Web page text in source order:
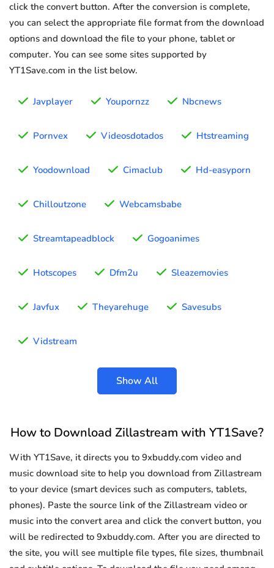
click the convert button. After the conversion is complete,
you can select the appropriate file format from the download
options and download the file to your phone, tablet or
computer. You can see some sites supported by
YT1Save.com in the list below.
Javplayer Youpornzz Nbcnews
Pornvex Videosdotados Htstreaming
Yoodownload Cimaclub Hd-easyporn
Chilloutzone Webcamsbabe
Streamtapeadblock Gogoanimes
Hotscopes Dfm2u Sleazemovies
Javfux Theyarehuge Savesubs
Vidstream
Show All
How to Download Zillastream with YT1Save?
With YT1Save, it directs you to 9xbuddy.com video and
music download site to help you download from Zillastream
to your device (smart devices such as computers, tablets,
phones). Paste the source link of the Zillastream video or
music into the convert area and click the convert button, you
will be redirected to 9xbuddy.com. After you are directed to
the site, you will see multiple file types, file sizes, thumbnail